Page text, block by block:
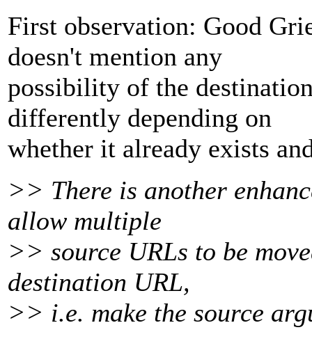
First observation: Good
doesn't mention any
possibility of the
differently depending on
whether it already exists
>> There is another
allow multiple
>> source URLs to be
destination URL,
>> i.e. make the source